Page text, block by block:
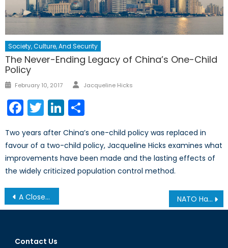
Society, Culture, And Security
The Never-Ending Legacy of China’s One-Child
Policy
Posted
February 10, 2017 Author
Jacqueline Hicks
Facebook
TwitterLinkedIn
Two years after China’s one-child policy was replaced in
favour of a two-child policy, Jacqueline Hicks examines what
improvements have been made and the lasting effects of
the widely criticized population control method.
Post
navigation
A Close Look at the United States-Canada Joint Arctic Leaders’ Statement NATO Has No Good Options in Syria
Contact Us